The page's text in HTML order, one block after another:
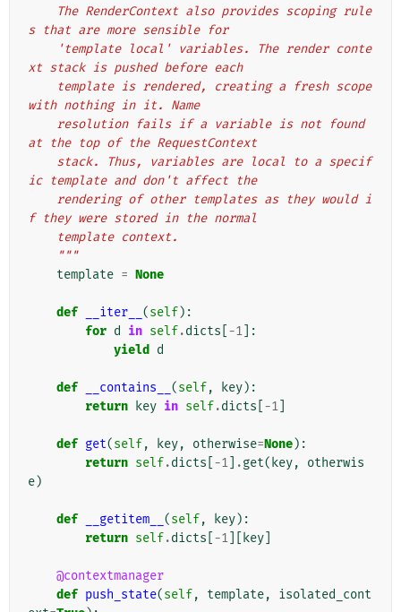
s that are more sensible for
xt stack is pushed before each
with nothing in it. Name
at the top of the RequestContext
ic template and don't affect the
f they were stored in the normal
    template context.
    """
template = None
def __iter__ (self):
for d in self.dicts -1 ]:
yield
d
def __contains__ (self, key):
return
key in self.dicts -1
def get(self, key, otherwise=None):
return self.dicts -1 .get( key,
otherwis
e)
def __getitem__ (self, key):
return self.dicts -1 key
@contextmanager
def push_state(self, template,
isolated_cont